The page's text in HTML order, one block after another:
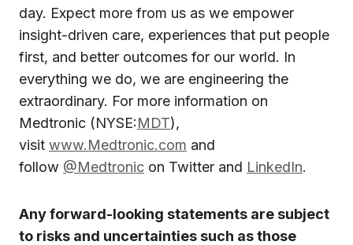
day. Expect more from us as we empower
insight-driven care, experiences that put people
first, and better outcomes for our world. In
everything we do, we are engineering the
extraordinary. For more information on
Medtronic (NYSE:MDT),
visit www.Medtronic.com and
follow @Medtronic on Twitter and LinkedIn.
Any forward-looking statements are subject
to risks and uncertainties such as those